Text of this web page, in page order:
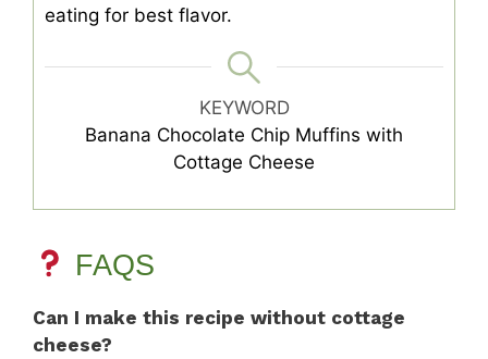
eating for best flavor.
KEYWORD
Banana Chocolate Chip Muffins with
Cottage Cheese
FAQS
Can I make this recipe without cottage
cheese?